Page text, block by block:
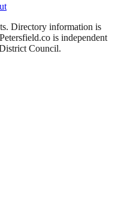
Directory information is
Petersfield.co is independent
Council.